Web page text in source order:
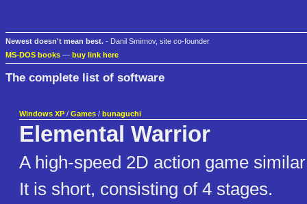
Newest doesn't mean best. - Danil Smirnov, site co-founder
MS-DOS books — buy link here
The complete list of software
Windows XP / Games / bunaguchi
Elemental Warrior
A high-speed 2D action game
It is short, consisting of 4 stages.